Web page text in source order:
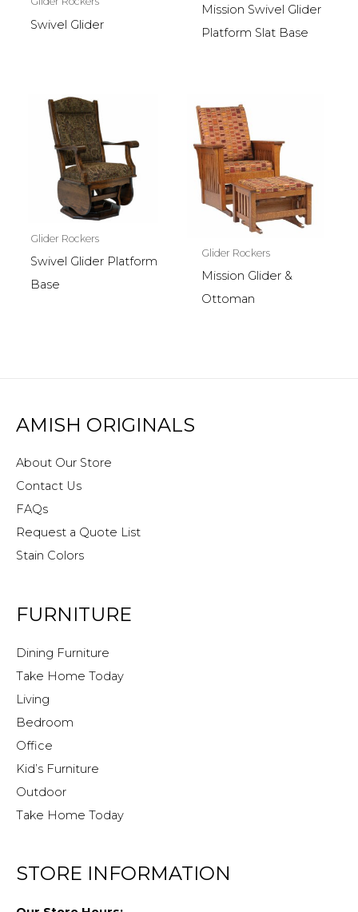
Swivel Glider
Mission Swivel Glider
Platform Slat Base
Glider Rockers
Swivel Glider Platform
Base
Glider Rockers
Mission Glider &
Ottoman
AMISH ORIGINALS
About Our Store
Contact Us
FAQs
Request a Quote List
Stain Colors
FURNITURE
Dining Furniture
Take Home Today
Living
Bedroom
Office
Kid’s Furniture
Outdoor
Take Home Today
STORE INFORMATION